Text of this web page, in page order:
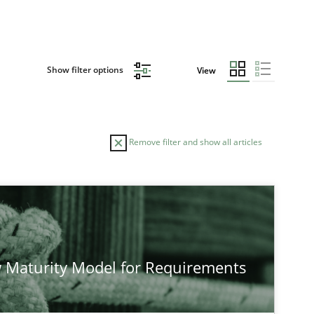
Show filter options View
Remove filter and show all articles
Maturity Model for Requirements